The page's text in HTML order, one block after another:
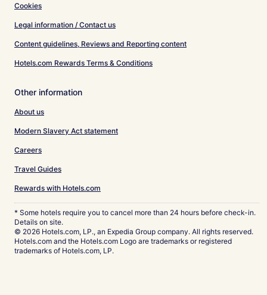
Cookies
Legal information / Contact us
Content guidelines, Reviews and Reporting content
Hotels.com Rewards Terms & Conditions
Other information
About us
Modern Slavery Act statement
Careers
Travel Guides
Rewards with Hotels.com
* Some hotels require you to cancel more than 24 hours before check-in.
Details on site.
© 2026 Hotels.com, LP., an Expedia Group company. All rights reserved.
Hotels.com and the Hotels.com Logo are trademarks or registered
trademarks of Hotels.com, LP.